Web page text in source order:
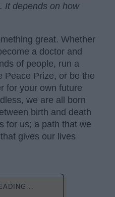
It depends on how
great. Whether
a doctor and
of people, run a
Peace Prize, or be the
for your own future
we are all born
birth and death
for us; a path that we
gives our lives